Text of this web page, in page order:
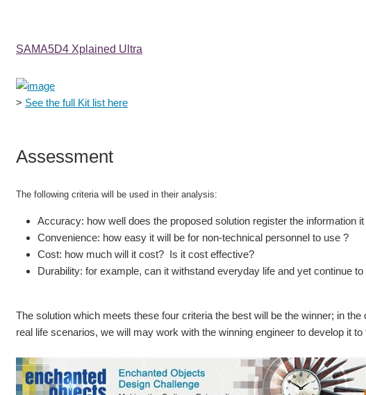
SAMA5D4 Xplained Ultra
> See the full Kit list here
Assessment
The following criteria will be used in their analysis:
Accuracy: how well does the proposed solution register the information
Convenience: how easy it will be for non-technical personnel to use ?
Cost: how much will it cost? Is it cost effective?
Durability: for example, can it withstand everyday life and yet continue
The solution which meets these four criteria the best will be the winner; in
real life scenarios, we will may work with the winning engineer to develop it to